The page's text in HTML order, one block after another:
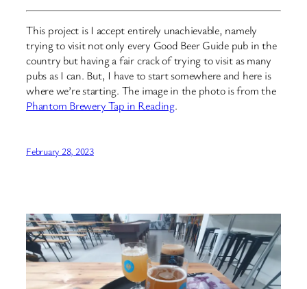
This project is I accept entirely unachievable, namely
trying to visit not only every Good Beer Guide pub in the
country but having a fair crack of trying to visit as many
pubs as I can. But, I have to start somewhere and here is
where we’re starting. The image in the photo is from the
Phantom Brewery Tap in Reading.
February 28, 2023